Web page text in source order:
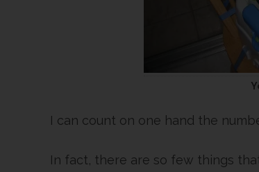
I can count on one hand the
In fact, there are so few things